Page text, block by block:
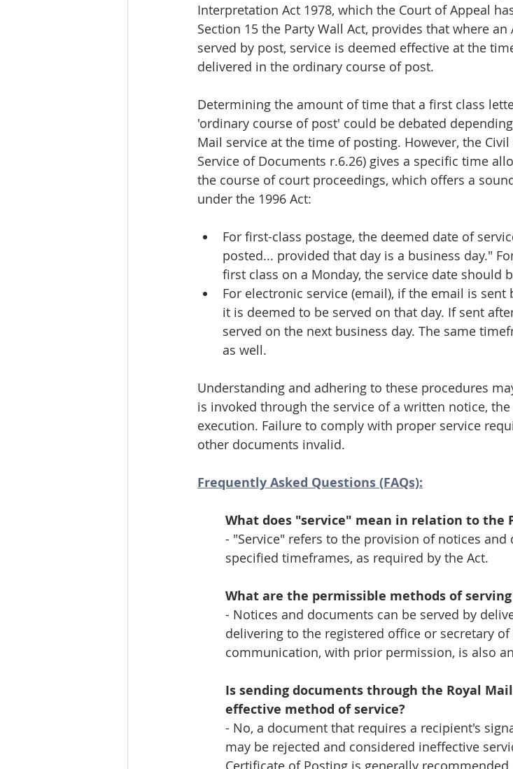
Interpretation Act 1978, which the Court of Appeal
Section 15 the Party Wall Act, provides that where
served by post, service is deemed effective at the
delivered in the ordinary course of post.
Determining the amount of time that a first class
'ordinary course of post' could be debated
Mail service at the time of posting. However, the Civil
Service of Documents r.6.26) gives a specific time
the course of court proceedings, which offers a
under the 1996 Act:
For first-class postage, the deemed date of
posted... provided that day is a business day."
first class on a Monday, the service date should
For electronic service (email), if the email is sent
it is deemed to be served on that day. If sent
served on the next business day. The same
as well.
Understanding and adhering to these procedures
is invoked through the service of a written notice,
execution. Failure to comply with proper service
other documents invalid.
Frequently Asked Questions (FAQs):
What does "service" mean in relation to the
- "Service" refers to the provision of notices
specified timeframes, as required by the Act.
What are the permissible methods of
- Notices and documents can be served by
delivering to the registered office or secretary
communication, with prior permission, is also
Is sending documents through the Royal
effective method of service?
- No, a document that requires a recipient's
may be rejected and considered ineffective
Certificate of Posting is generally recommended.